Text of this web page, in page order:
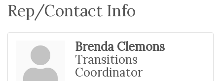
Rep/Contact Info
Brenda Clemons
Transitions
Coordinator